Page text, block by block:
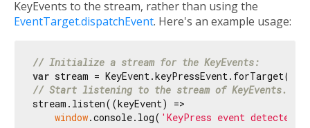
KeyEvents to the stream, rather than using the
EventTarget.dispatchEvent. Here's an example usage:
// Initialize a stream for the KeyEvents:
var stream = KeyEvent.keyPressEvent.forTarget(
// Start listening to the stream of KeyEvents.
stream.listen((keyEvent) =>
window.console.log( 'KeyPress event detected